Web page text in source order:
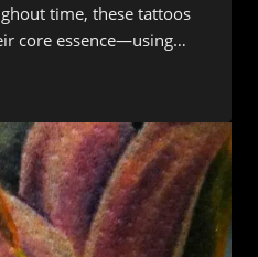
time, these tattoos
core essence—using…